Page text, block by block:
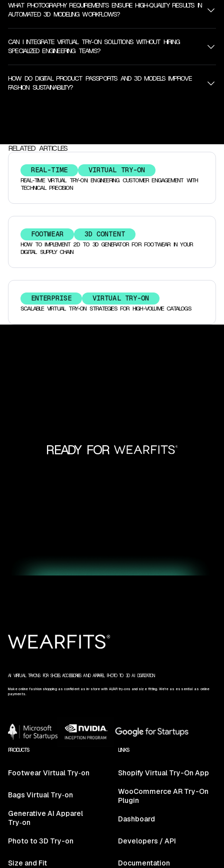
WHAT PHOTOGRAPHY REQUIREMENTS ENSURE HIGH-QUALITY RESULTS IN
AUTOMATED 3D MODELING WORKFLOWS?
CAN I INTEGRATE VIRTUAL TRY-ON SOLUTIONS WITHOUT HIRING
SPECIALIZED ENGINEERING TEAMS?
HOW DO DIGITAL PRODUCT PASSPORTS AND 3D MODELS IMPROVE
FASHION SUSTAINABILITY?
RELATED ARTICLES
REAL-TIME VIRTUAL TRY-ON
REAL-TIME VIRTUAL TRY-ON: ENGINEERING CUSTOMER ENGAGEMENT WITH
TECHNICAL PRECISION
FOOTWEAR 3D CONTENT
HOW TO IMPLEMENT 2D TO 3D GENERATOR FOR FOOTWEAR IN YOUR
DIGITAL SUPPLY CHAIN
ENTERPRISE VIRTUAL TRY-ON
SCALABLE VIRTUAL TRY-ON STRATEGIES FOR HIGH-VOLUME CATALOGS
READY FOR
AI VIRTUAL TRY‑ONS FOR SHOES, ACCESSORIES AND APPAREL. PHOTO TO 3D AI DIGITIZATION.
Make online fashion shopping as confident as in-store with AI/AR try‑ons and size fitting. We’re as essential as online
payments.
PRODUCTS
Footwear Virtual Try‑on
Bags Virtual Try‑on
Generative AI Apparel
Try‑on
Photo to 3D Try-on
Size and Fit
LINKS
Shopify Virtual Try-On App
WooCommerce AR Try-On
Plugin
Dashboard
Developers / API
Documentation